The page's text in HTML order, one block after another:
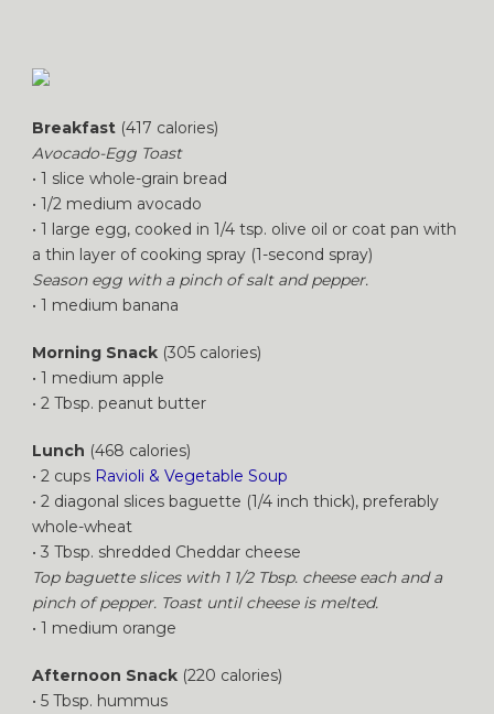
Breakfast (417 calories)
Avocado-Egg Toast
• 1 slice whole-grain bread
• 1/2 medium avocado
• 1 large egg, cooked in 1/4 tsp. olive oil or coat pan with
a thin layer of cooking spray (1-second spray)
Season egg with a pinch of salt and pepper.
• 1 medium banana
Morning Snack (305 calories)
• 1 medium apple
• 2 Tbsp. peanut butter
Lunch (468 calories)
• 2 cups Ravioli & Vegetable Soup
• 2 diagonal slices baguette (1/4 inch thick), preferably
whole-wheat
• 3 Tbsp. shredded Cheddar cheese
Top baguette slices with 1 1/2 Tbsp. cheese each and a
pinch of pepper. Toast until cheese is melted.
• 1 medium orange
Afternoon Snack (220 calories)
• 5 Tbsp. hummus